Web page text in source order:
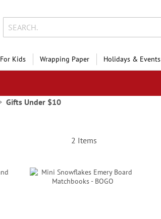
For Kids Wrapping Paper Holidays & Events
Gifts Under $10
2 Items